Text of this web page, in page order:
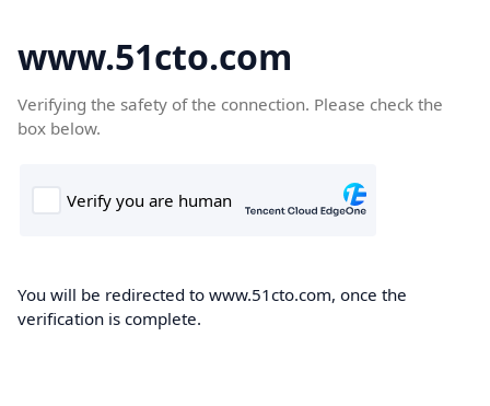
www.51cto.com
Verifying the safety of the connection. Please check the
box below.
You will be redirected to www.51cto.com, once the
verification is complete.